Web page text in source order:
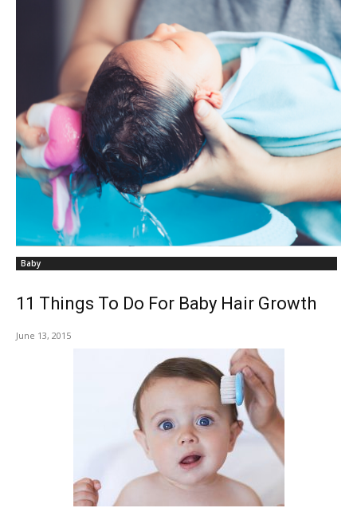
Baby
11 Things To Do For Baby Hair Growth
June 13, 2015